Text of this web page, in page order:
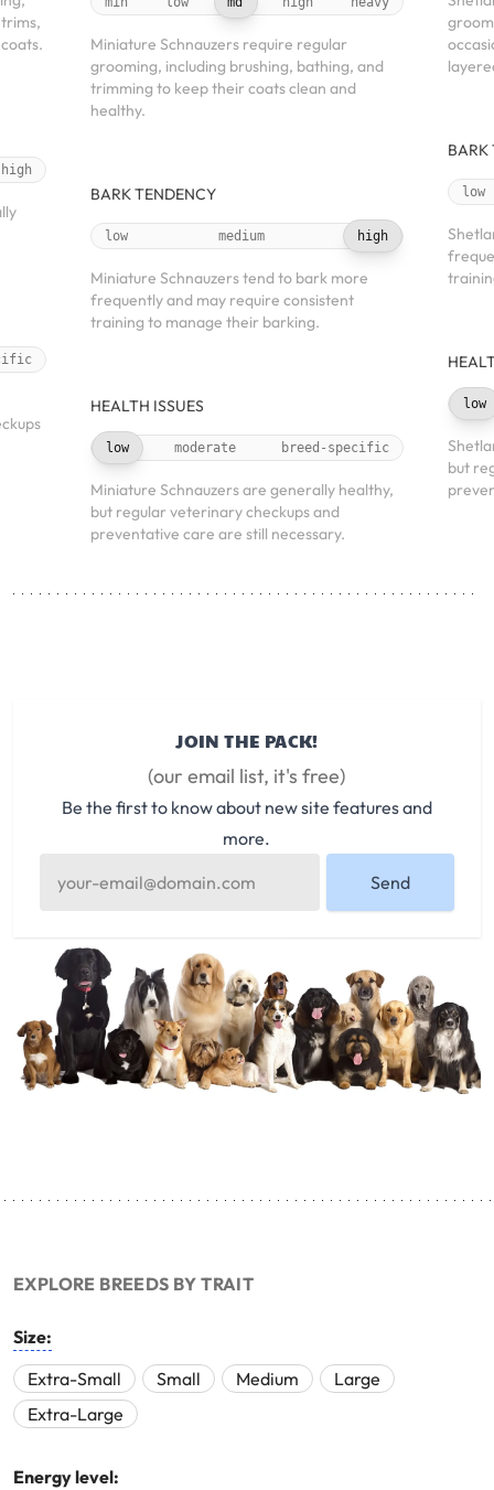
high
Miniature Schnauzers require regular
grooming, including brushing, bathing, and
trimming to keep their coats clean and
healthy.
BARK TENDENCY
low medium high
Miniature Schnauzers tend to bark more
frequently and may require consistent
training to manage their barking.
HEALTH ISSUES
low moderate breed-specific
Miniature Schnauzers are generally healthy,
but regular veterinary checkups and
preventative care are still necessary.
BARK
low
low
but
JOIN THE PACK!
(our email list, it's free)
Be the first to know about new site features and
more.
Send
EXPLORE BREEDS BY TRAIT
Size:
Extra-Small
Small Medium
Large
Extra-Large
Energy level: